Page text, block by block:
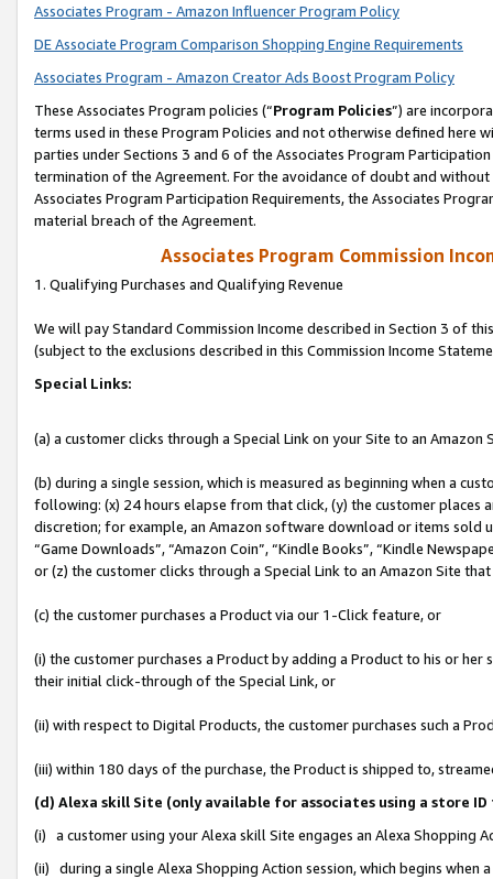
Associates Program - Amazon Influencer Program Policy
DE Associate Program Comparison Shopping Engine Requirements
Associates Program - Amazon Creator Ads Boost Program Policy
These Associates Program policies (“Program Policies”) are
terms used in these Program Policies and not otherwise defined
parties under Sections 3 and 6 of the Associates Program
termination of the Agreement. For the avoidance of doubt and
Associates Program Participation Requirements, the Associates
material breach of the Agreement.
Associates Program Commission
1. Qualifying Purchases and Qualifying Revenue
We will pay Standard Commission Income described in Section 3 of
(subject to the exclusions described in this Commission Income
Special Links:
(a) a customer clicks through a Special Link on your Site to an Amazon
(b) during a single session, which is measured as beginning when a
following: (x) 24 hours elapse from that click, (y) the customer
discretion; for example, an Amazon software download or items sold
“Game Downloads”, “Amazon Coin”, “Kindle Books”, “Kindle
or (z) the customer clicks through a Special Link to an Amazon Site
(c) the customer purchases a Product via our 1-Click feature, or
(i) the customer purchases a Product by adding a Product to his or
their initial click-through of the Special Link, or
(ii) with respect to Digital Products, the customer purchases such a
(iii) within 180 days of the purchase, the Product is shipped to,
(d) Alexa skill Site (only available for associates using a store
(i) a customer using your Alexa skill Site engages an Alexa Shopping
(ii) during a single Alexa Shopping Action session, which begins when